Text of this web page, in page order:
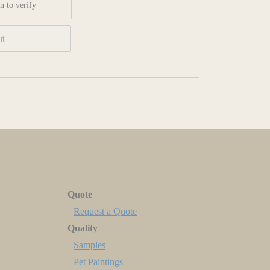
to verify
Quote
Request a Quote
Quality
Samples
Pet Paintings